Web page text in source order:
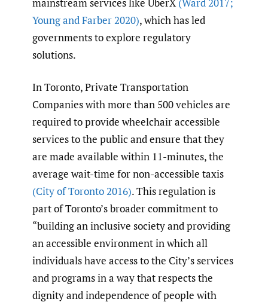
Young and Farber 2020), which has led
governments to explore regulatory
solutions.
In Toronto, Private Transportation
Companies with more than 500 vehicles are
required to provide wheelchair accessible
services to the public and ensure that they
are made available within 11-minutes, the
average wait-time for non-accessible taxis
(City of Toronto 2016). This regulation is
part of Toronto’s broader commitment to
“building an inclusive society and providing
an accessible environment in which all
individuals have access to the City’s services
and programs in a way that respects the
dignity and independence of people with